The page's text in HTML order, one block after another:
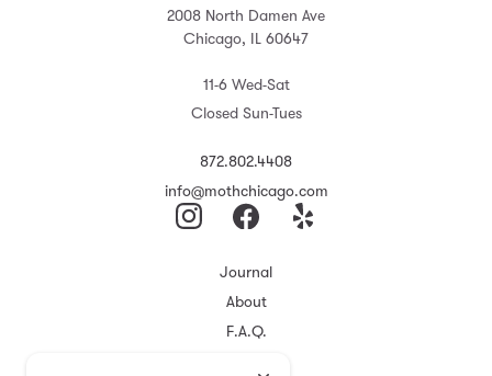
2008 North Damen Ave
Chicago, IL 60647
11-6 Wed-Sat
Closed Sun-Tues
872.802.4408
info@mothchicago.com
Journal
About
F.A.Q.